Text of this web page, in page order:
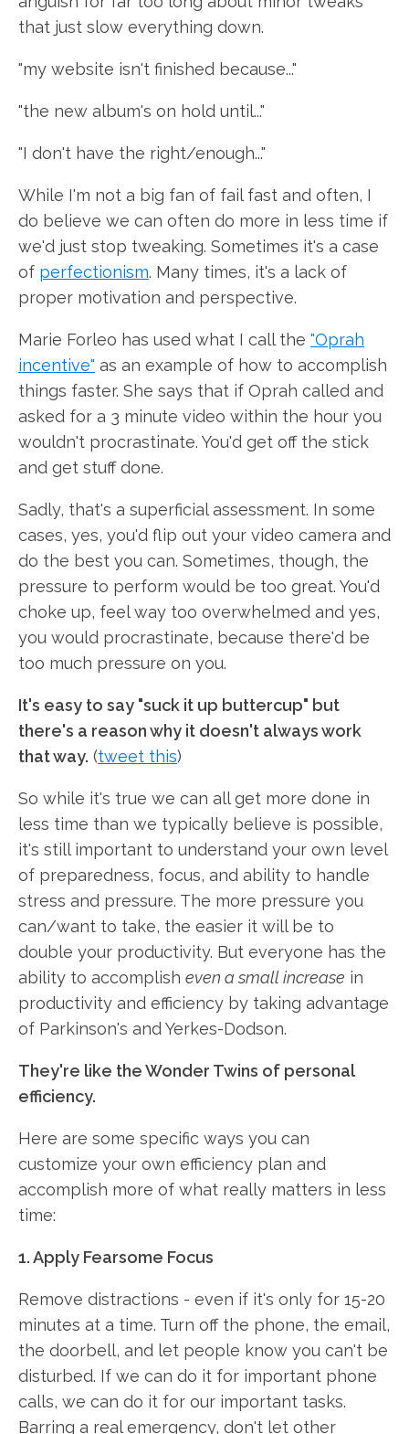
that just slow everything down.
"my website isn't finished because..."
"the new album's on hold until..."
"I don't have the right/enough..."
While I'm not a big fan of fail fast and often, I
do believe we can often do more in less time if
we'd just stop tweaking. Sometimes it's a case
of perfectionism. Many times, it's a lack of
proper motivation and perspective.
Marie Forleo has used what I call the "Oprah
incentive" as an example of how to accomplish
things faster. She says that if Oprah called and
asked for a 3 minute video within the hour you
wouldn't procrastinate. You'd get off the stick
and get stuff done.
Sadly, that's a superficial assessment. In some
cases, yes, you'd flip out your video camera and
do the best you can. Sometimes, though, the
pressure to perform would be too great. You'd
choke up, feel way too overwhelmed and yes,
you would procrastinate, because there'd be
too much pressure on you.
It's easy to say "suck it up buttercup" but
there's a reason why it doesn't always work
that way. (tweet this)
So while it's true we can all get more done in
less time than we typically believe is possible,
it's still important to understand your own level
of preparedness, focus, and ability to handle
stress and pressure. The more pressure you
can/want to take, the easier it will be to
double your productivity. But everyone has the
ability to accomplish even a small increase in
productivity and efficiency by taking advantage
of Parkinson's and Yerkes-Dodson.
They're like the Wonder Twins of personal
efficiency.
Here are some specific ways you can
customize your own efficiency plan and
accomplish more of what really matters in less
time:
1. Apply Fearsome Focus
Remove distractions - even if it's only for 15-20
minutes at a time. Turn off the phone, the email,
the doorbell, and let people know you can't be
disturbed. If we can do it for important phone
calls, we can do it for our important tasks.
Barring a real emergency, don't let other